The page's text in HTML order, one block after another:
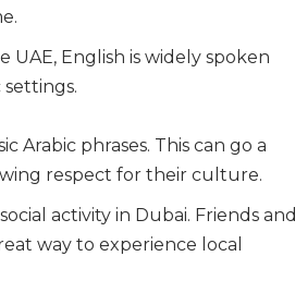
UAE, English is widely spoken
Arabic phrases. This can go a
respect for their culture.
activity in Dubai. Friends and
way to experience local